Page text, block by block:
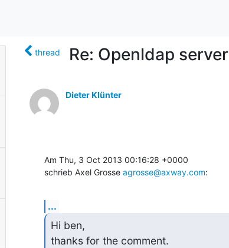
thread Re: Openldap
Dieter Klünter
Am Thu, 3 Oct 2013 00:16:28 +0000
schrieb Axel Grosse agrosse@axway.com:
...
Hi ben,
thanks for the comment.